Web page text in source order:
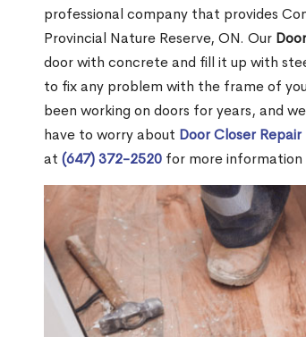
professional company that provides
Provincial Nature Reserve, ON. Our
door with concrete and fill it up with
to fix any problem with the frame of
been working on doors for years, and
have to worry about Door Closer Repair
at (647) 372-2520 for more information